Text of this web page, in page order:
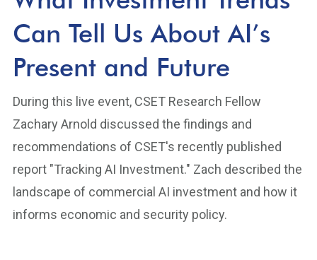
Can Tell Us About AI’s
Present and Future
During this live event, CSET Research Fellow
Zachary Arnold discussed the findings and
recommendations of CSET's recently published
report "Tracking AI Investment." Zach described the
landscape of commercial AI investment and how it
informs economic and security policy.